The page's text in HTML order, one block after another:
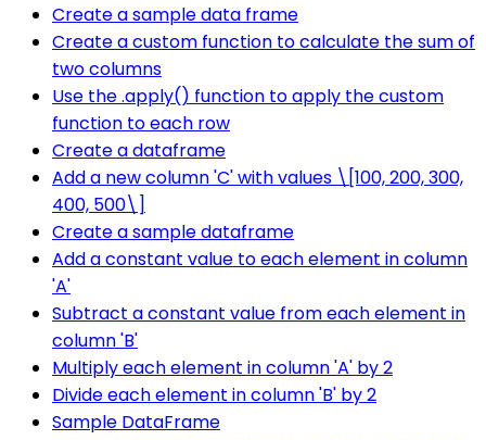
Create a sample data frame
Create a custom function to calculate the sum of
two columns
Use the .apply() function to apply the custom
function to each row
Create a dataframe
Add a new column 'C' with values \[100, 200, 300,
400, 500\]
Create a sample dataframe
Add a constant value to each element in column
'A'
Subtract a constant value from each element in
column 'B'
Multiply each element in column 'A' by 2
Divide each element in column 'B' by 2
Sample DataFrame